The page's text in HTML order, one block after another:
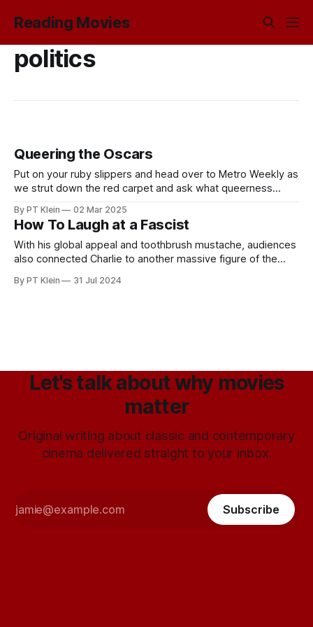
Reading Movies
politics
Queering the Oscars
Put on your ruby slippers and head over to Metro Weekly as
we strut down the red carpet and ask what queerness
By PT Klein 02 Mar 2025
How To Laugh at a Fascist
With his global appeal and toothbrush mustache, audiences
also connected Charlie to another massive figure of the
By PT Klein 31 Jul 2024
Let's talk about why movies
matter
Original writing about classic and contemporary
cinema delivered straight to your inbox.
Subscribe